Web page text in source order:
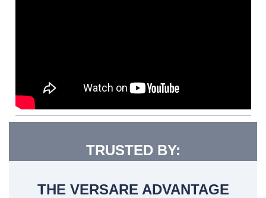
TRUSTED BY:
THE VERSARE ADVANTAGE